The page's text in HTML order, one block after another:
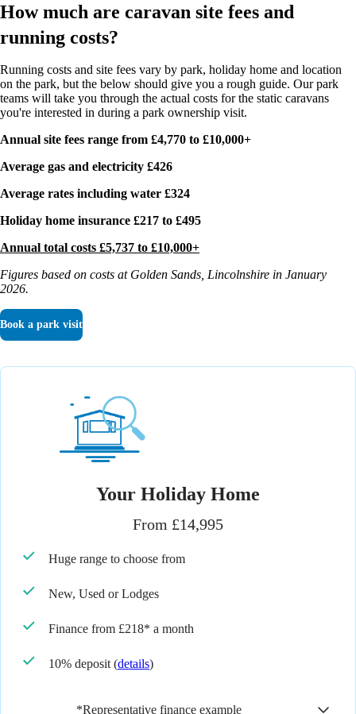
How much are caravan site fees and
running costs?
Running costs and site fees vary by park, holiday home and location
on the park, but the below should give you a rough guide. Our park
teams will take you through the actual costs for the static caravans
you're interested in during a park ownership visit.
Annual site fees range from £4,770 to £10,000+
Average gas and electricity £426
Average rates including water £324
Holiday home insurance £217 to £495
Annual total costs £5,737 to £10,000+
Figures based on costs at Golden Sands, Lincolnshire in January
2026.
Book a park visit
Your Holiday Home
From £14,995
Huge range to choose from
New, Used or Lodges
Finance from £218* a month
10% deposit (details)
*Representative finance example